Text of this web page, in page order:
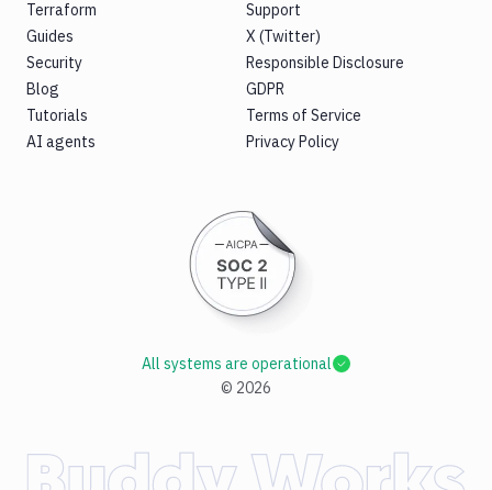
Terraform
Guides
Security
Blog
Tutorials
AI agents
Support
X (Twitter)
Responsible Disclosure
GDPR
Terms of Service
Privacy Policy
© 2026
All systems are operational